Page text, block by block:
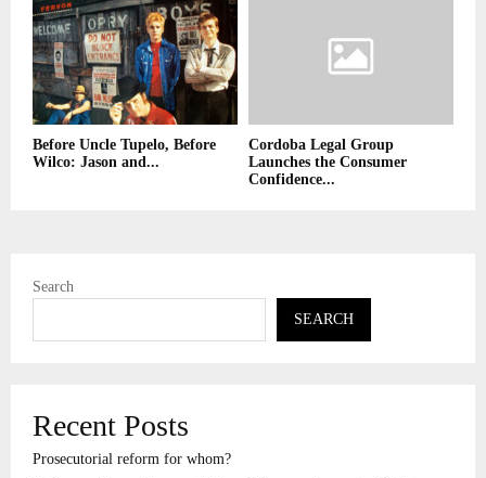
Before Uncle Tupelo, Before
Wilco: Jason and...
Cordoba Legal Group
Launches the Consumer
Confidence...
Search
SEARCH
Recent Posts
Prosecutorial reform for whom?